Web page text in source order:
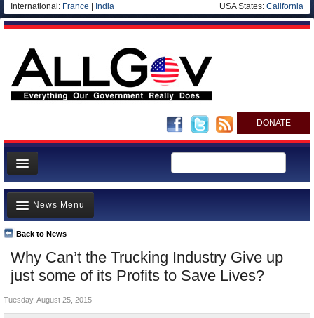
International: France India USA States: California
DONATE
News
Meet your Government
Departments/Agencies
Nations
Blog
Why Can’t the Trucking Industry Give up
just some of its Profits to Save Lives?
Back to News
News Menu
Top Stories
Unusual News
Where is the Money Going?
Controversies
Tuesday, August 25, 2015